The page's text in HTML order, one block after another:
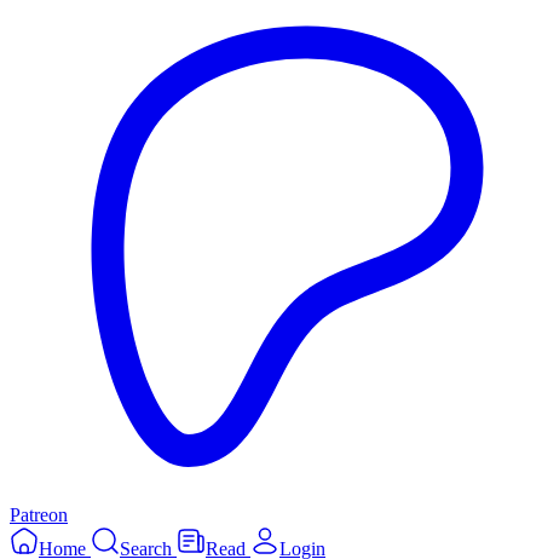
Patreon
Home
Search Read
Login